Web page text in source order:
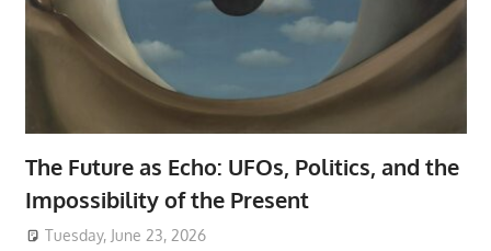
The Future as Echo: UFOs, Politics, and the
Impossibility of the Present
Tuesday, June 23, 2026